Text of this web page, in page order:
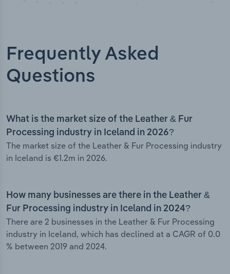
Frequently Asked
Questions
What is the market size of the Leather & Fur
Processing industry in Iceland in 2026?
The market size of the Leather & Fur Processing industry
in Iceland is €1.2m in 2026.
How many businesses are there in the Leather &
Fur Processing industry in Iceland in 2024?
There are 2 businesses in the Leather & Fur Processing
industry in Iceland, which has declined at a CAGR of 0.0
% between 2019 and 2024.